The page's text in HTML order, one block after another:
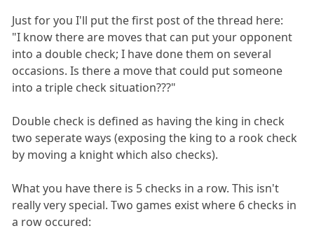
Just for you I'll put the first post of the thread here:
"I know there are moves that can put your opponent
into a double check; I have done them on several
occasions. Is there a move that could put someone
into a triple check situation???"
Double check is defined as having the king in check
two seperate ways (exposing the king to a rook check
by moving a knight which also checks).
What you have there is 5 checks in a row. This isn't
really very special. Two games exist where 6 checks in
a row occured: